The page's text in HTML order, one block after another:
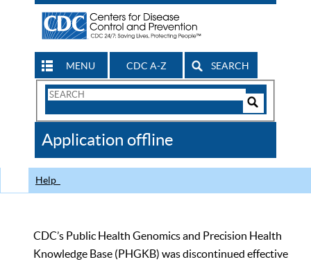
MENU CDC A-Z SEARCH
Search
CDC
Application offline
Help
CDC’s Public Health Genomics and Precision Health
Knowledge Base (PHGKB) was discontinued effective